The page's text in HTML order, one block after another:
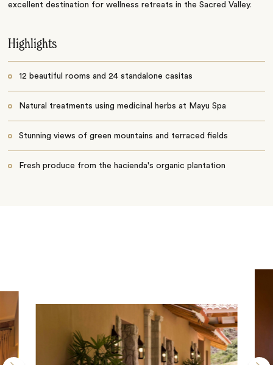
excellent destination for wellness retreats in the Sacred Valley.
Highlights
12 beautiful rooms and 24 standalone casitas
Natural treatments using medicinal herbs at Mayu Spa
Stunning views of green mountains and terraced fields
Fresh produce from the hacienda's organic plantation